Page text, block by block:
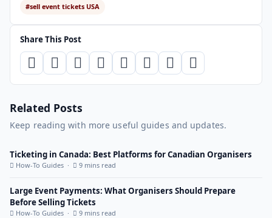
#sell event tickets USA
Share This Post
Related Posts
Keep reading with more useful guides and updates.
Ticketing in Canada: Best Platforms for Canadian Organisers
How-To Guides · 9 mins read
Large Event Payments: What Organisers Should Prepare
Before Selling Tickets
How-To Guides · 9 mins read